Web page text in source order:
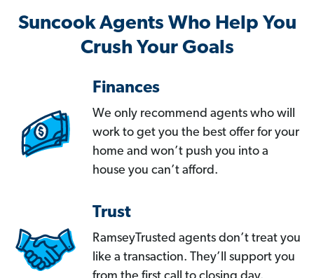
Suncook Agents Who Help You
Crush Your Goals
Finances
We only recommend agents who will
work to get you the best offer for your
home and won’t push you into a
house you can’t afford.
Trust
RamseyTrusted agents don’t treat you
like a transaction. They’ll support you